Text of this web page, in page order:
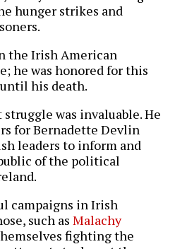
hunger strikes and
the Irish American
he was honored for this
his death.
was invaluable. He
for Bernadette Devlin
leaders to inform and
of the political
campaigns in Irish
such as Malachy
fighting the